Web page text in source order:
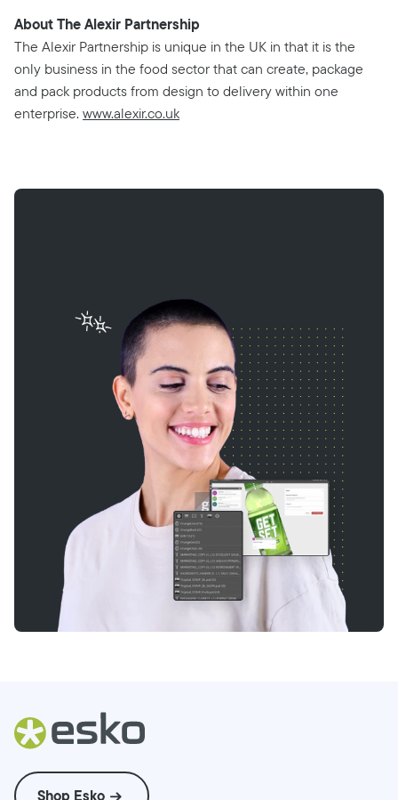
About The Alexir Partnership
The Alexir Partnership is unique in the UK in that it is the
only business in the food sector that can create, package
and pack products from design to delivery within one
enterprise.www.alexir.co.uk